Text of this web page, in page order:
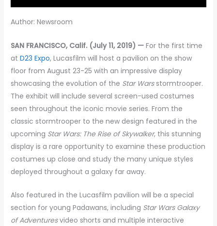
Author: Newsroom
SAN FRANCISCO, Calif. (July 11, 2019) —For the first time
at D23 Expo, Lucasfilm will host a pavilion on the show
floor from August 23-25 with an impressive display
showcasing the evolution of the Star Warsstormtrooper.
The exhibit will include several screen-used costumes
seen throughout the iconic movie series. From the
classic stormtrooper to the new design featured in the
upcoming Star Wars: The Rise of Skywalker, this stunning
display is a rare opportunity to examine these production
costumes up close and study the many unique styles
deployed throughout a galaxy far away.
Also featured in the Lucasfilm pavilion will be a special
section for young Padawans, including Star Wars Galaxy
of Adventuresvideo shorts and multiple interactive